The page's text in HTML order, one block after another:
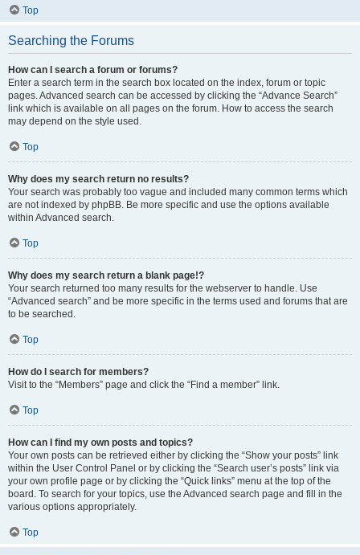
Top
Searching the Forums
How can I search a forum or forums?
Enter a search term in the search box located on the index, forum or topic
pages. Advanced search can be accessed by clicking the “Advance Search”
link which is available on all pages on the forum. How to access the search
may depend on the style used.
Top
Why does my search return no results?
Your search was probably too vague and included many common terms which
are not indexed by phpBB. Be more specific and use the options available
within Advanced search.
Top
Why does my search return a blank page!?
Your search returned too many results for the webserver to handle. Use
“Advanced search” and be more specific in the terms used and forums that are
to be searched.
Top
How do I search for members?
Visit to the “Members” page and click the “Find a member” link.
Top
How can I find my own posts and topics?
Your own posts can be retrieved either by clicking the “Show your posts” link
within the User Control Panel or by clicking the “Search user’s posts” link via
your own profile page or by clicking the “Quick links” menu at the top of the
board. To search for your topics, use the Advanced search page and fill in the
various options appropriately.
Top